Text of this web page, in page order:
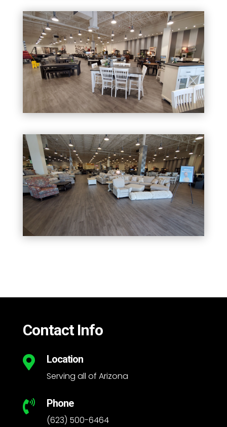
Contact Info
 Location
Serving all of Arizona
 Phone
(623) 500-6464